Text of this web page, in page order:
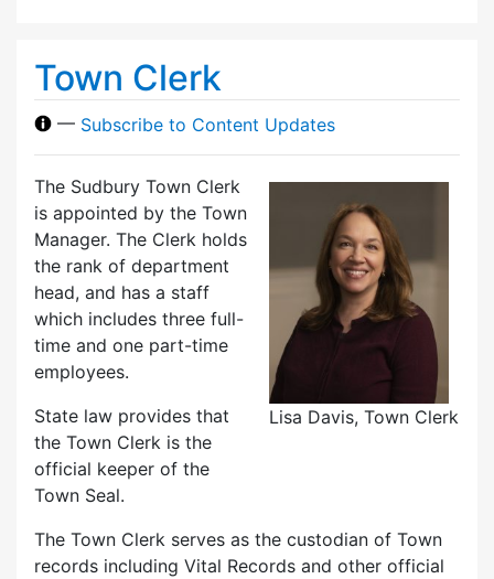
Town Clerk
— Subscribe to Content Updates
Lisa Davis, Town Clerk
The Sudbury Town Clerk
is appointed by the Town
Manager. The Clerk holds
the rank of department
head, and has a staff
which includes three full-
time and one part-time
employees.
State law provides that
the Town Clerk is the
official keeper of the
Town Seal.
The Town Clerk serves as the custodian of Town
records including Vital Records and other official